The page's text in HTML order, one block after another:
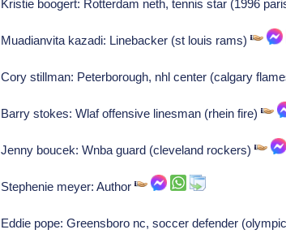
Kristie boogert: Rotterdam neth, tennis star (1996
Muadianvita kazadi: Linebacker (st louis rams)
Cory stillman: Peterborough, nhl center (calgary
Barry stokes: Wlaf offensive linesman (rhein fire)
Jenny boucek: Wnba guard (cleveland rockers)
Stephenie meyer: Author
Eddie pope: Greensboro nc, soccer defender